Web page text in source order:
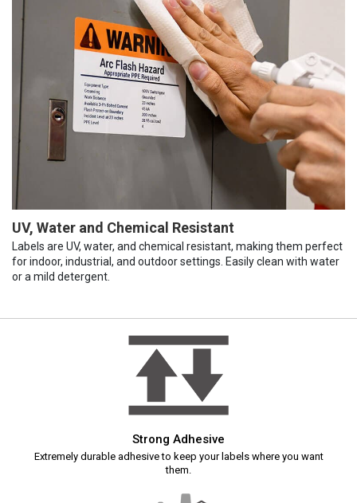
UV, Water and Chemical Resistant
Labels are UV, water, and chemical resistant, making them perfect
for indoor, industrial, and outdoor settings. Easily clean with water
or a mild detergent.
Strong Adhesive
Extremely durable adhesive to keep your labels where you want
them.